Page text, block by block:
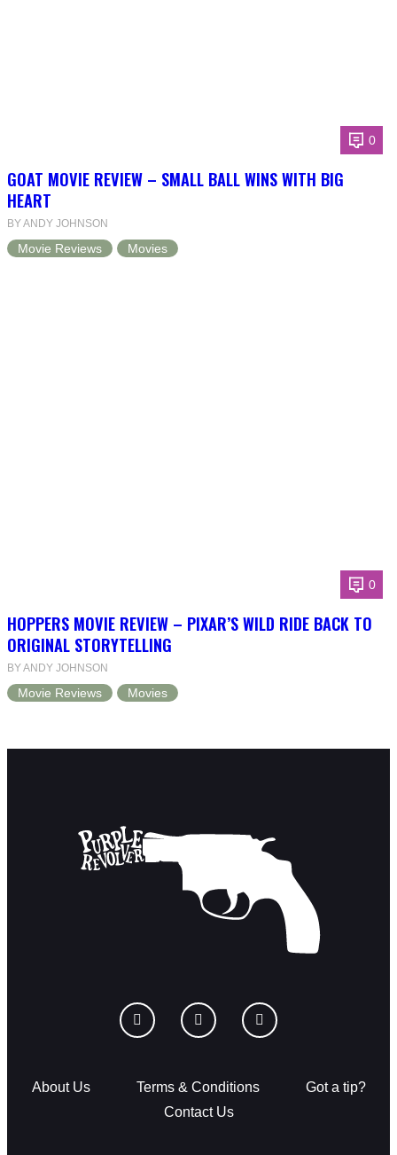
0
GOAT MOVIE REVIEW – SMALL BALL WINS WITH BIG
HEART
BY ANDY JOHNSON
Movie Reviews Movies
0
HOPPERS MOVIE REVIEW – PIXAR’S WILD RIDE BACK TO
ORIGINAL STORYTELLING
BY ANDY JOHNSON
Movie Reviews Movies
About Us Terms & Conditions
Got a tip?
Contact Us